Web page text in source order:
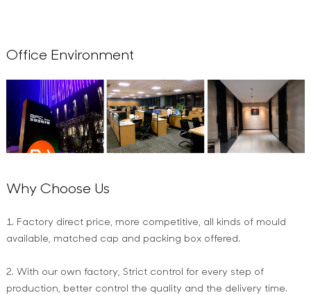
Office Environment
Why Choose Us
1. Factory direct price, more competitive, all kinds of mould
available, matched cap and packing box offered.
2. With our own factory, Strict control for every step of
production, better control the quality and the delivery time.